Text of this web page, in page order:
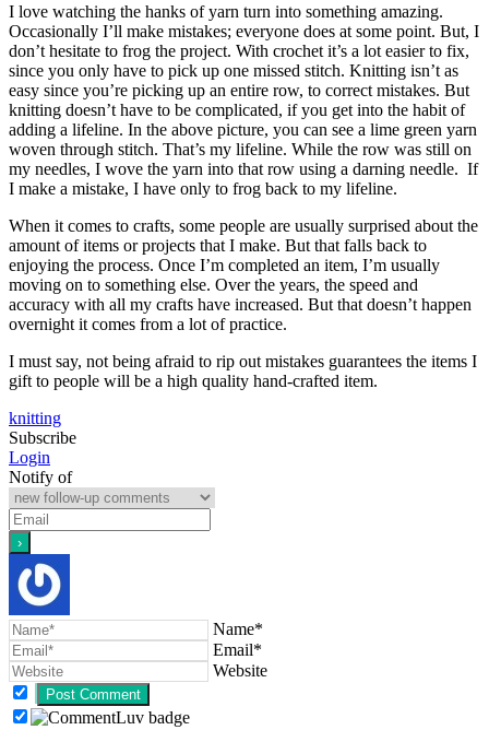
I love watching the hanks of yarn turn into something amazing.
Occasionally I’ll make mistakes; everyone does at some point. But, I
don’t hesitate to frog the project. With crochet it’s a lot easier to fix,
since you only have to pick up one missed stitch. Knitting isn’t as
easy since you’re picking up an entire row, to correct mistakes. But
knitting doesn’t have to be complicated, if you get into the habit of
adding a lifeline. In the above picture, you can see a lime green yarn
woven through stitch. That’s my lifeline. While the row was still on
my needles, I wove the yarn into that row using a darning needle. If
I make a mistake, I have only to frog back to my lifeline.
When it comes to crafts, some people are usually surprised about the
amount of items or projects that I make. But that falls back to
enjoying the process. Once I’m completed an item, I’m usually
moving on to something else. Over the years, the speed and
accuracy with all my crafts have increased. But that doesn’t happen
overnight it comes from a lot of practice.
I must say, not being afraid to rip out mistakes guarantees the items I
gift to people will be a high quality hand-crafted item.
knitting
Subscribe
Login
Notify of
Name*
Email*
Website